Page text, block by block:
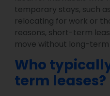
temporary stays, such
relocating for work or
reasons, short-term
move without long-term
Who
term leases?